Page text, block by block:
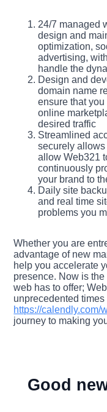
24/7 managed
design and
optimization,
advertising,
handle the
Design and
domain name
ensure that
online
desired traffic
Streamlined
securely
allow Web321
continuously
your brand to
Daily site
and real time
problems you
Whether you are
advantage of new
help you accelerate
presence. Now is
web has to offer;
unprecedented
https://calendly.com/
journey to making
Good